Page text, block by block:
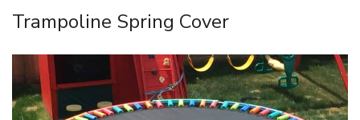
Trampoline Spring Cover